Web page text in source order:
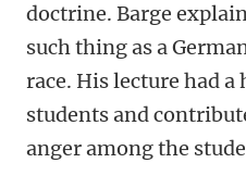
doctrine. Barge
such thing as a
race. His lecture had a
students and
anger among the